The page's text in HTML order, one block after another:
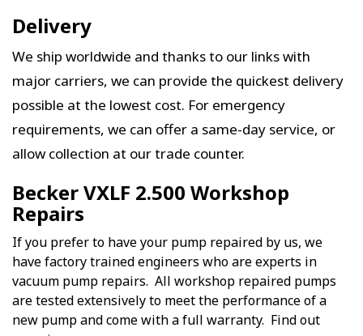
Delivery
We ship worldwide and thanks to our links with
major carriers, we can provide the quickest delivery
possible at the lowest cost. For emergency
requirements, we can offer a same-day service, or
allow collection at our trade counter.
Becker VXLF 2.500 Workshop
Repairs
If you prefer to have your pump repaired by us, we
have factory trained engineers who are experts in
vacuum pump repairs. All workshop repaired pumps
are tested extensively to meet the performance of a
new pump and come with a full warranty. Find out